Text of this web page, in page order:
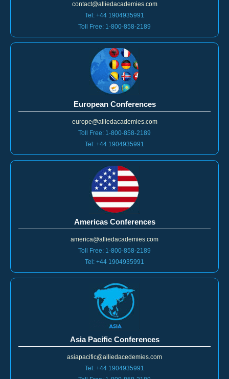
contact@alliedacademies.com
Tel: +44 1904935991
Toll Free: 1-800-858-2189
European Conferences
europe@alliedacademies.com
Toll Free: 1-800-858-2189
Tel: +44 1904935991
Americas Conferences
america@alliedacademies.com
Toll Free: 1-800-858-2189
Tel: +44 1904935991
Asia Pacific Conferences
asiapacific@alliedacedemies.com
Tel: +44 1904935991